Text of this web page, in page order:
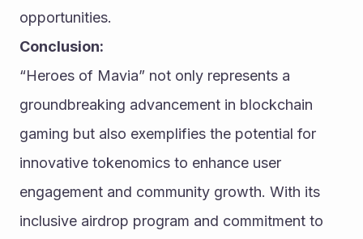
opportunities.
Conclusion:
“Heroes of Mavia” not only represents a
groundbreaking advancement in blockchain
gaming but also exemplifies the potential for
innovative tokenomics to enhance user
engagement and community growth. With its
inclusive airdrop program and commitment to